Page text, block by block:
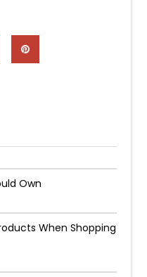
Own
When Shopping